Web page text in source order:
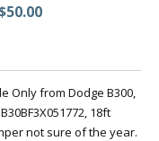
Only from Dodge B300,
18ft
not sure of the year.